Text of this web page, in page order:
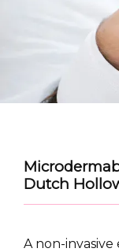
Dutch
A non-